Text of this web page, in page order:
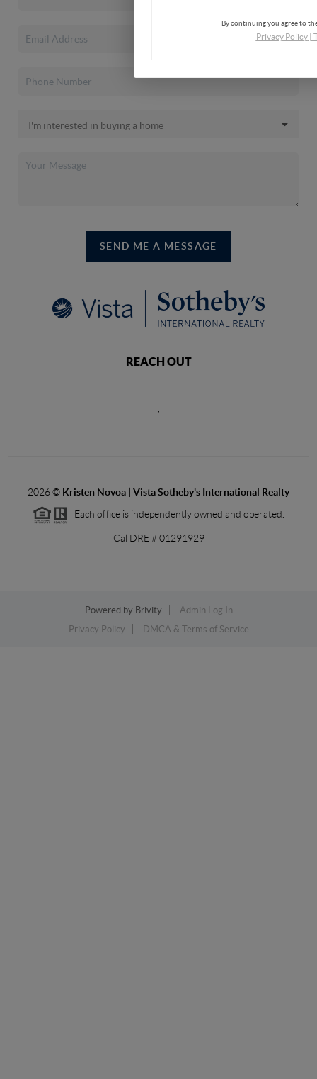
SEND ME A MESSAGE
REACH OUT
,
2026© Kristen Novoa | Vista Sotheby's International Realty
Each office is independently owned and operated.
Cal DRE # 01291929
Powered by Brivity
Admin Log In
Privacy Policy
DMCA & Terms of Service
By continuing you agree to
Privacy Policy|